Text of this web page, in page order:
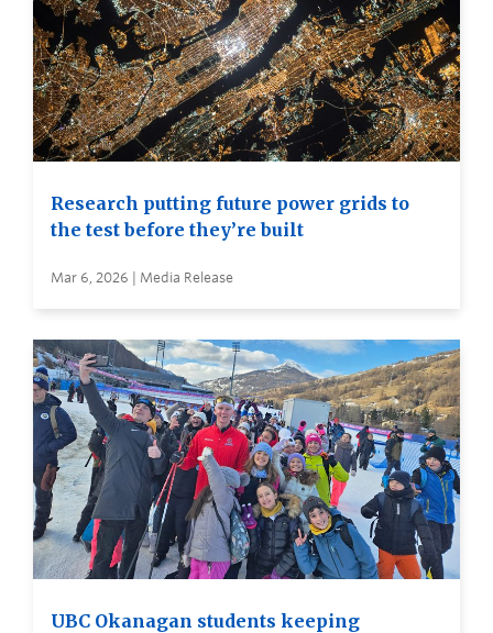
Research putting future power grids to
the test before they’re built
Mar 6, 2026 | Media Release
UBC Okanagan students keeping